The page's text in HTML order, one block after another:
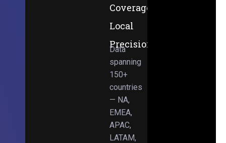
Coverage,
Local
Precision
Data
spanning
150+
countries
— NA,
EMEA,
APAC,
LATAM,